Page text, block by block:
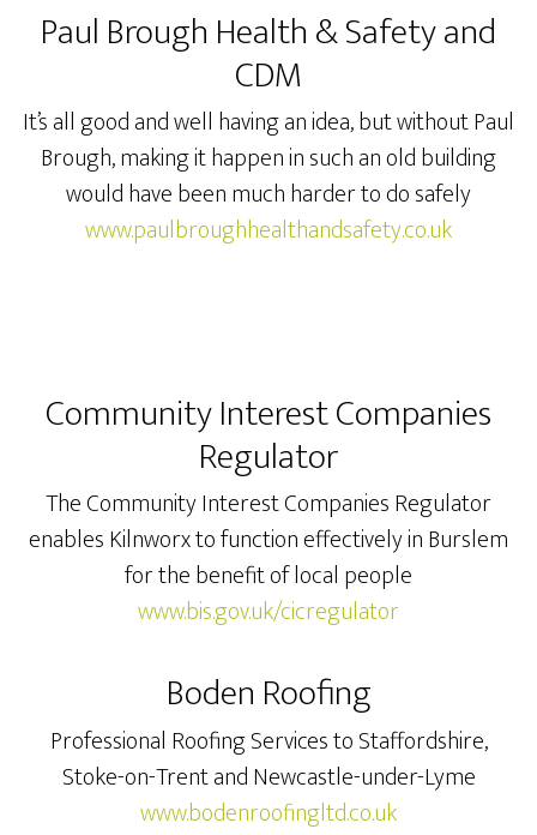
Paul Brough Health & Safety and
CDM
It’s all good and well having an idea, but without Paul
Brough, making it happen in such an old building
would have been much harder to do safely
www.paulbroughhealthandsafety.co.uk
Community Interest Companies
Regulator
The Community Interest Companies Regulator
enables Kilnworx to function effectively in Burslem
for the benefit of local people
www.bis.gov.uk/cicregulator
Boden Roofing
Professional Roofing Services to Staffordshire,
Stoke-on-Trent and Newcastle-under-Lyme
www.bodenroofingltd.co.uk